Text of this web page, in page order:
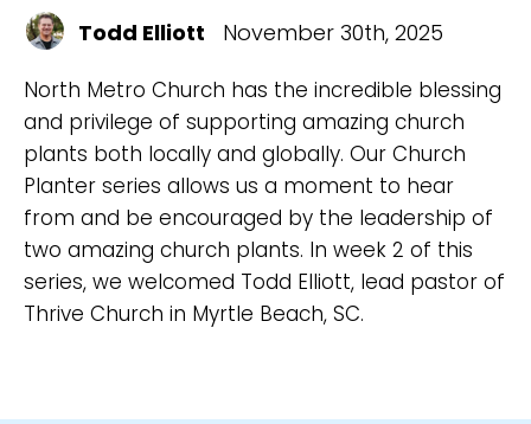
Todd Elliott November 30th, 2025
North Metro Church has the incredible blessing
and privilege of supporting amazing church
plants both locally and globally. Our Church
Planter series allows us a moment to hear
from and be encouraged by the leadership of
two amazing church plants. In week 2 of this
series, we welcomed Todd Elliott, lead pastor of
Thrive Church in Myrtle Beach, SC.